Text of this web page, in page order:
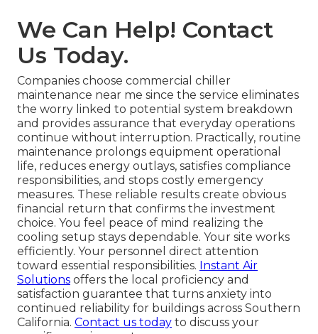
We Can Help! Contact
Us Today.
Companies choose commercial chiller
maintenance near me since the service eliminates
the worry linked to potential system breakdown
and provides assurance that everyday operations
continue without interruption. Practically, routine
maintenance prolongs equipment operational
life, reduces energy outlays, satisfies compliance
responsibilities, and stops costly emergency
measures. These reliable results create obvious
financial return that confirms the investment
choice. You feel peace of mind realizing the
cooling setup stays dependable. Your site works
efficiently. Your personnel direct attention
toward essential responsibilities. Instant Air
Solutions offers the local proficiency and
satisfaction guarantee that turns anxiety into
continued reliability for buildings across Southern
California. Contact us today to discuss your